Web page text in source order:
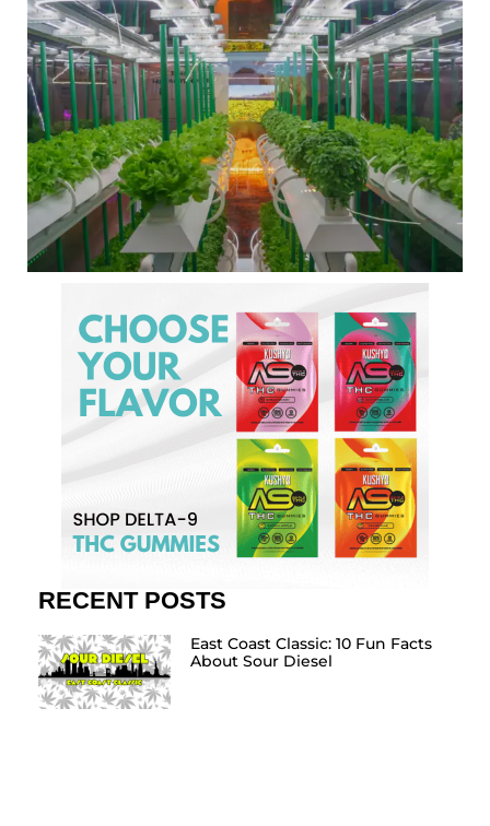
RECENT POSTS
East Coast Classic: 10 Fun Facts
About Sour Diesel